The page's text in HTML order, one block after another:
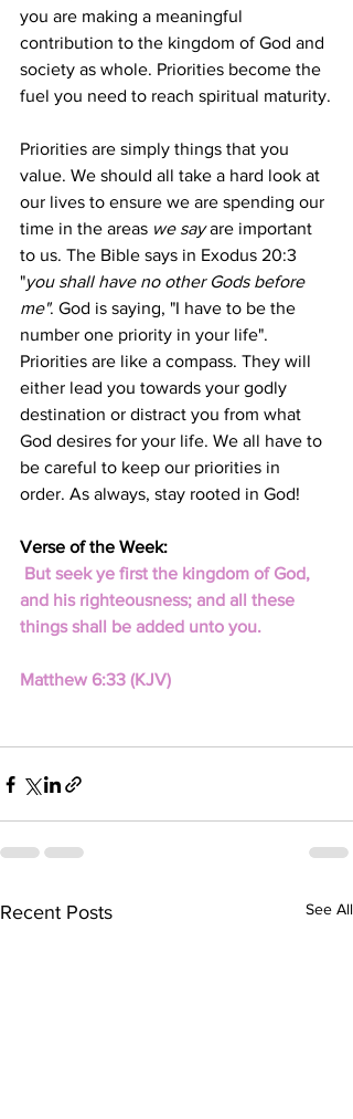
you are making a meaningful
contribution to the kingdom of God and
society as whole. Priorities become the
fuel you need to reach spiritual maturity.
Priorities are simply things that you
value. We should all take a hard look at
our lives to ensure we are spending our
time in the areas we say are important
to us. The Bible says in Exodus 20:3
"you shall have no other Gods before
me". God is saying, "I have to be the
number one priority in your life".
Priorities are like a compass. They will
either lead you towards your godly
destination or distract you from what
God desires for your life. We all have to
be careful to keep our priorities in
order. As always, stay rooted in God!
Verse of the Week:
But seek ye first the kingdom of God,
and his righteousness; and all these
things shall be added unto you.
Matthew 6:33 (KJV)
Recent Posts See All